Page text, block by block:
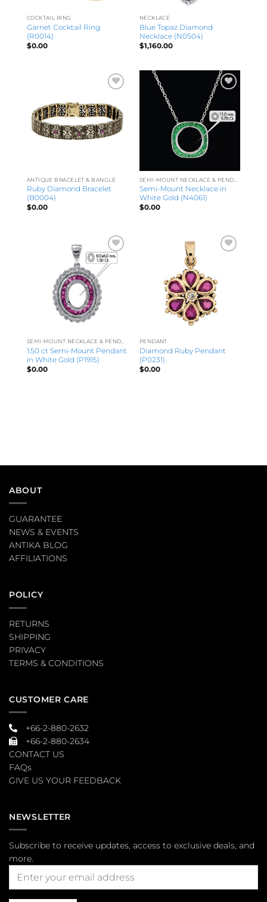
COCKTAIL RING
Garnet Cocktail Ring
(R0014)
$0.00
NECKLACE
Blue Topaz Diamond
Necklace (N0504)
$1,160.00
ANTIQUE BRACELET & BANGLE
Ruby Diamond Bracelet
(B0004)
$0.00
Semi-Mount Necklace in
White Gold (N4061)
$0.00
1.50 ct Semi-Mount Pendant
in White Gold (P1915)
$0.00
PENDANT
Diamond Ruby Pendant
(P0231)
$0.00
ABOUT
GUARANTEE
NEWS & EVENTS
ANTIKA BLOG
AFFILIATIONS
POLICY
RETURNS
SHIPPING
PRIVACY
TERMS & CONDITIONS
CUSTOMER CARE
+66-2-880-2632
+66-2-880-2634
CONTACT US
FAQs
GIVE US YOUR FEEDBACK
NEWSLETTER
Subscribe to receive updates, access to exclusive deals, and
more.